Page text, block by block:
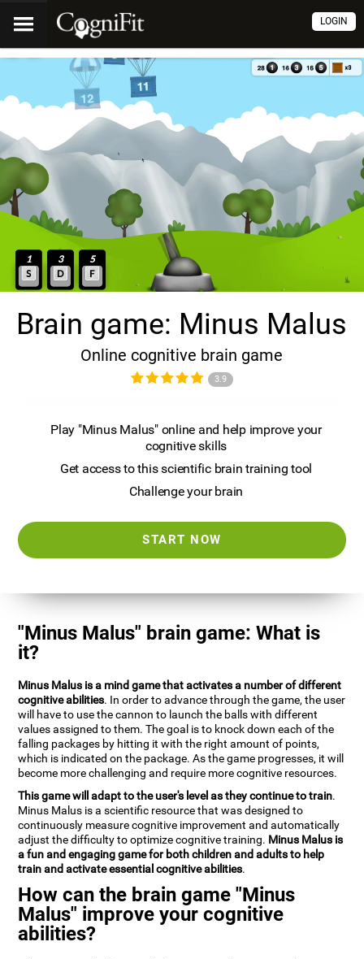
LOGIN
Brain game: Minus Malus
Online cognitive brain game
3.9
Play "Minus Malus" online and help improve your
cognitive skills
Get access to this scientific brain training tool
Challenge your brain
START NOW
"Minus Malus" brain game: What is
it?
Minus Malus is a mind game that activates a number of different
cognitive abilities. In order to advance through the game, the user
will have to use the cannon to launch the balls with different
values assigned to them. The goal is to knock down each of the
falling packages by hitting it with the right amount of points,
which is indicated on the package. As the game progresses, it will
become more challenging and require more cognitive resources.
This game will adapt to the user's level as they continue to train.
Minus Malus is a scientific resource that was designed to
continuously measure cognitive improvement and automatically
adjust the difficulty to optimize cognitive training. Minus Malus is
a fun and engaging game for both children and adults to help
train and activate essential cognitive abilities.
How can the brain game "Minus
Malus" improve your cognitive
abilities?